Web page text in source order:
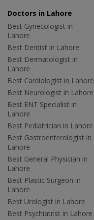
Doctors in Lahore
Best Gynecologist in
Lahore
Best Dentist in Lahore
Best Dermatologist in
Lahore
Best Cardiologist in Lahore
Best Neurologist in Lahore
Best ENT Specialist in
Lahore
Best Pediatrician in Lahore
Best Gastroenterologist in
Lahore
Best General Physician in
Lahore
Best Plastic Surgeon in
Lahore
Best Urologist in Lahore
Best Psychiatrist in Lahore